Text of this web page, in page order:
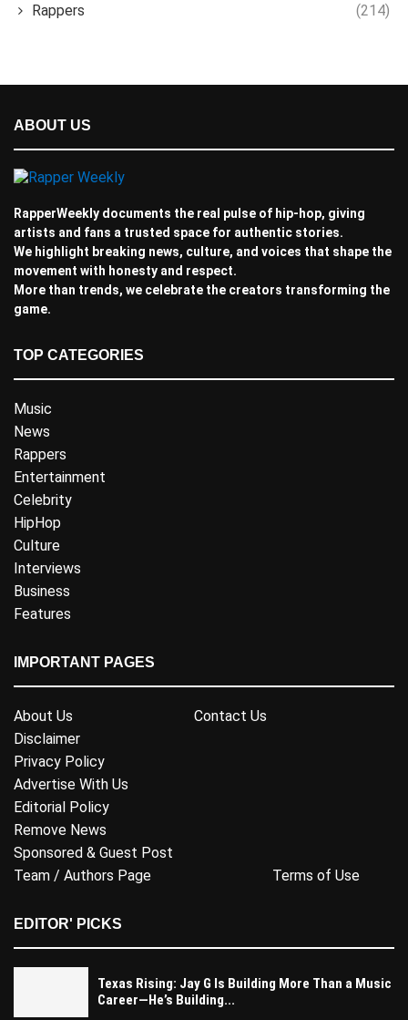
Rappers (214)
ABOUT US
RapperWeekly documents the real pulse of hip-hop, giving
artists and fans a trusted space for authentic stories.
We highlight breaking news, culture, and voices that shape the
movement with honesty and respect.
More than trends, we celebrate the creators transforming the
game.
TOP CATEGORIES
Music
News
Rappers
Entertainment
Celebrity
HipHop
Culture
Interviews
Business
Features
IMPORTANT PAGES
About Us
Contact Us
Disclaimer
Privacy Policy
Advertise With Us
Editorial Policy
Remove News
Sponsored & Guest Post
Team / Authors Page
Terms of Use
EDITOR' PICKS
Texas Rising: Jay G Is Building More Than a Music
Career—He’s Building...